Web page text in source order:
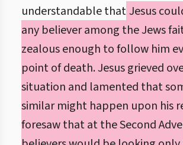
understandable thatJesus
any believer among the Jews
zealous enough to follow him
point of death. Jesus grieved
situation and lamented that
similar might happen upon his
foresaw that at the Second